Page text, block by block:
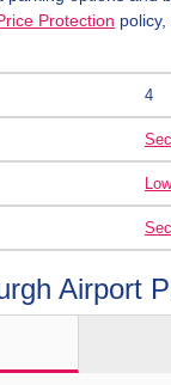
Protection
4
Airport